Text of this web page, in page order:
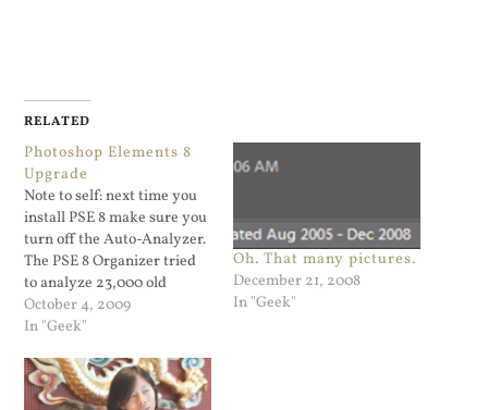
RELATED
Photoshop Elements 8
Upgrade
Note to self: next time you
install PSE 8 make sure you
turn off the Auto-Analyzer.
The PSE 8 Organizer tried
to analyze 23,000 old
photos. That did really bad
things to my CPU usage.
October 4, 2009
In "Geek"
Oh. That many pictures.
December 21, 2008
In "Geek"